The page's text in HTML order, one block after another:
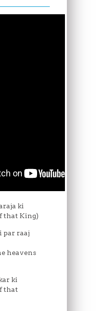
ki
that King)
par raaj
heavens
ki
that